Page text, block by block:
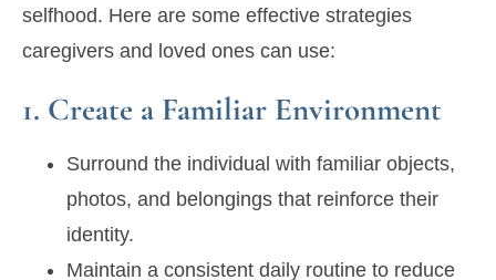
selfhood. Here are some effective strategies
caregivers and loved ones can use:
1. Create a Familiar Environment
Surround the individual with familiar objects,
photos, and belongings that reinforce their
identity.
Maintain a consistent daily routine to reduce